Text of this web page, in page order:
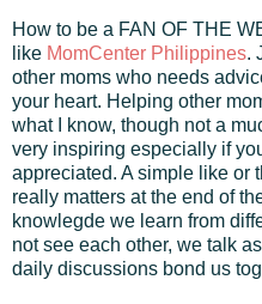
How to be a FAN OF THE
like MomCenter Philippines.
other moms who needs
your heart. Helping other
what I know, though not a
very inspiring especially if
appreciated. A simple like or
really matters at the end of
knowlegde we learn from
not see each other, we talk
daily discussions bond us